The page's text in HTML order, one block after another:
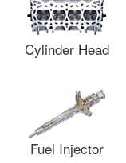
Cylinder Head
Fuel Injector